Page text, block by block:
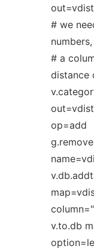
# we
# a
distance
op=add
v.to.db